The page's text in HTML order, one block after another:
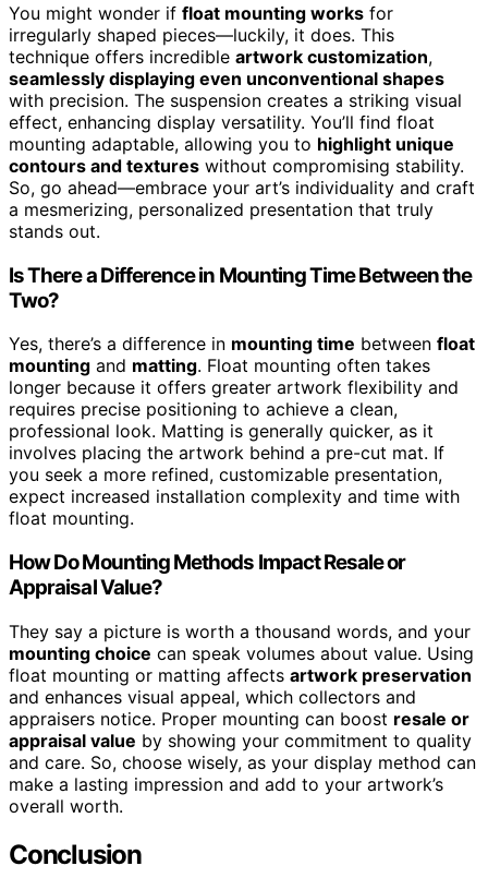
You might wonder if float mounting works for
irregularly shaped pieces—luckily, it does. This
technique offers incredible artwork customization,
seamlessly displaying even unconventional shapes
with precision. The suspension creates a striking visual
effect, enhancing display versatility. You’ll find float
mounting adaptable, allowing you to highlight unique
contours and textures without compromising stability.
So, go ahead—embrace your art’s individuality and craft
a mesmerizing, personalized presentation that truly
stands out.
Is There a Difference in Mounting Time Between the
Two?
Yes, there’s a difference in mounting time between float
mounting and matting. Float mounting often takes
longer because it offers greater artwork flexibility and
requires precise positioning to achieve a clean,
professional look. Matting is generally quicker, as it
involves placing the artwork behind a pre-cut mat. If
you seek a more refined, customizable presentation,
expect increased installation complexity and time with
float mounting.
How Do Mounting Methods Impact Resale or
Appraisal Value?
They say a picture is worth a thousand words, and your
mounting choice can speak volumes about value. Using
float mounting or matting affects artwork preservation
and enhances visual appeal, which collectors and
appraisers notice. Proper mounting can boost resale or
appraisal value by showing your commitment to quality
and care. So, choose wisely, as your display method can
make a lasting impression and add to your artwork’s
overall worth.
Conclusion